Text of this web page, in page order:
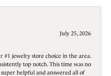
July 25, 2026
#1 jewelry store choice in the area.
top notch. This time was no
helpful and answered all of